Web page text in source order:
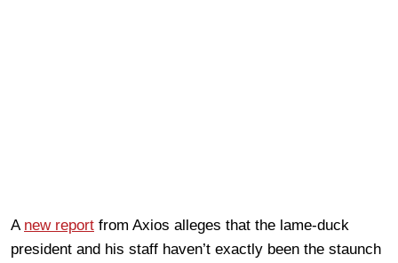
A new report from Axios alleges that the lame-duck
president and his staff haven’t exactly been the staunch